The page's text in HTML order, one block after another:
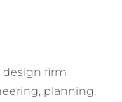
design firm
planning,